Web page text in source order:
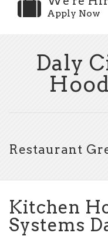
Apply Now
Daly
Restaurant
Kitchen
Systems